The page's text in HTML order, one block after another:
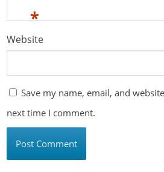
*
Website
Save my name, email, and
next time I comment.